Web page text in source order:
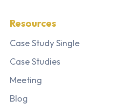
Resources
Case Study Single
Case Studies
Meeting
Blog